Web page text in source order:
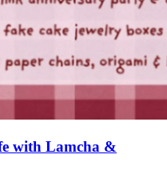
with Lamcha &